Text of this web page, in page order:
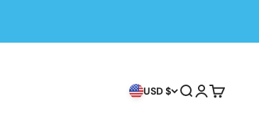
USD $ Search
Login
Cart